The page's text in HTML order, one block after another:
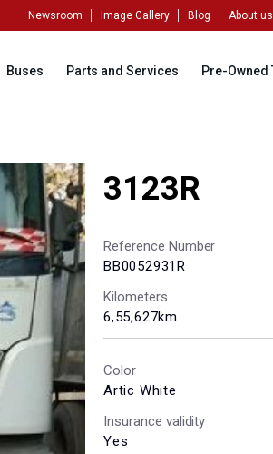
Newsroom Image Gallery Blog About us
Buses Parts and Services Pre-Owned
3123R
Reference Number
BB0052931R
Kilometers
6,55,627km
Color
Artic White
Insurance validity
Yes